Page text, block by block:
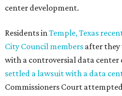
center development.
Residents inTemple, Texas
City Council members after they
with a controversial data center
settled a lawsuit with a data
Commissioners Court